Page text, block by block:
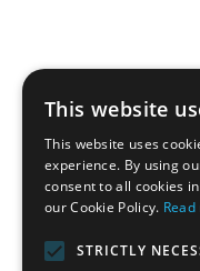
This website
This website uses
experience. By using
consent to all cookies
our Cookie Policy.
STRICTLY